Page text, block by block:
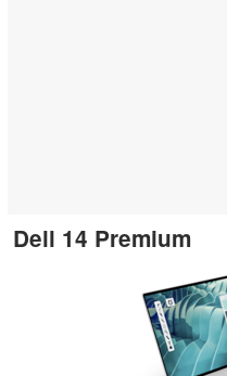
Dell 14 Premium